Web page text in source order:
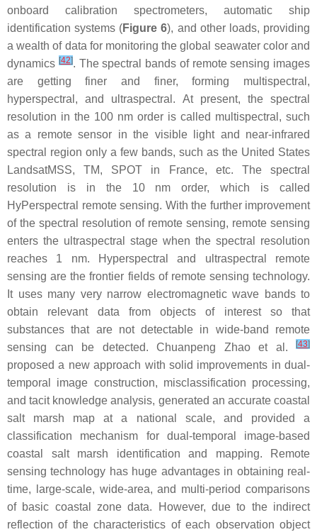
onboard calibration spectrometers, automatic ship
identification systems (Figure 6), and other loads, providing
a wealth of data for monitoring the global seawater color and
dynamics [42]. The spectral bands of remote sensing images
are getting finer and finer, forming multispectral,
hyperspectral, and ultraspectral. At present, the spectral
resolution in the 100 nm order is called multispectral, such
as a remote sensor in the visible light and near-infrared
spectral region only a few bands, such as the United States
LandsatMSS, TM, SPOT in France, etc. The spectral
resolution is in the 10 nm order, which is called
HyPerspectral remote sensing. With the further improvement
of the spectral resolution of remote sensing, remote sensing
enters the ultraspectral stage when the spectral resolution
reaches 1 nm. Hyperspectral and ultraspectral remote
sensing are the frontier fields of remote sensing technology.
It uses many very narrow electromagnetic wave bands to
obtain relevant data from objects of interest so that
substances that are not detectable in wide-band remote
sensing can be detected. Chuanpeng Zhao et al.
[43]
proposed a new approach with solid improvements in dual-
temporal image construction, misclassification processing,
and tacit knowledge analysis, generated an accurate coastal
salt marsh map at a national scale, and provided a
classification mechanism for dual-temporal image-based
coastal salt marsh identification and mapping. Remote
sensing technology has huge advantages in obtaining real-
time, large-scale, wide-area, and multi-period comparisons
of basic coastal zone data. However, due to the indirect
reflection of the characteristics of each observation object